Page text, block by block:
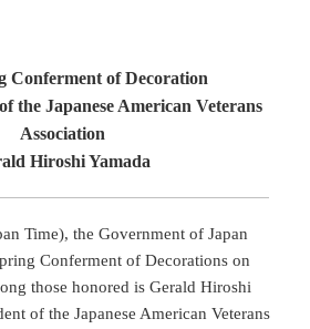
Conferment of Decoration
the Japanese American Veterans
Association
Hiroshi Yamada
Time), the Government of Japan
Conferment of Decorations on
those honored is Gerald Hiroshi
of the Japanese American Veterans